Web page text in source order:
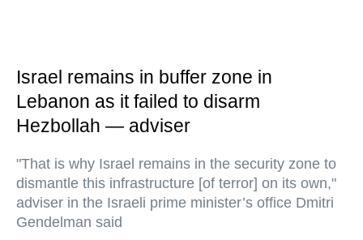
Israel remains in buffer zone in
Lebanon as it failed to disarm
Hezbollah — adviser
"That is why Israel remains in the security zone to
dismantle this infrastructure [of terror] on its own,"
adviser in the Israeli prime minister’s office Dmitri
Gendelman said